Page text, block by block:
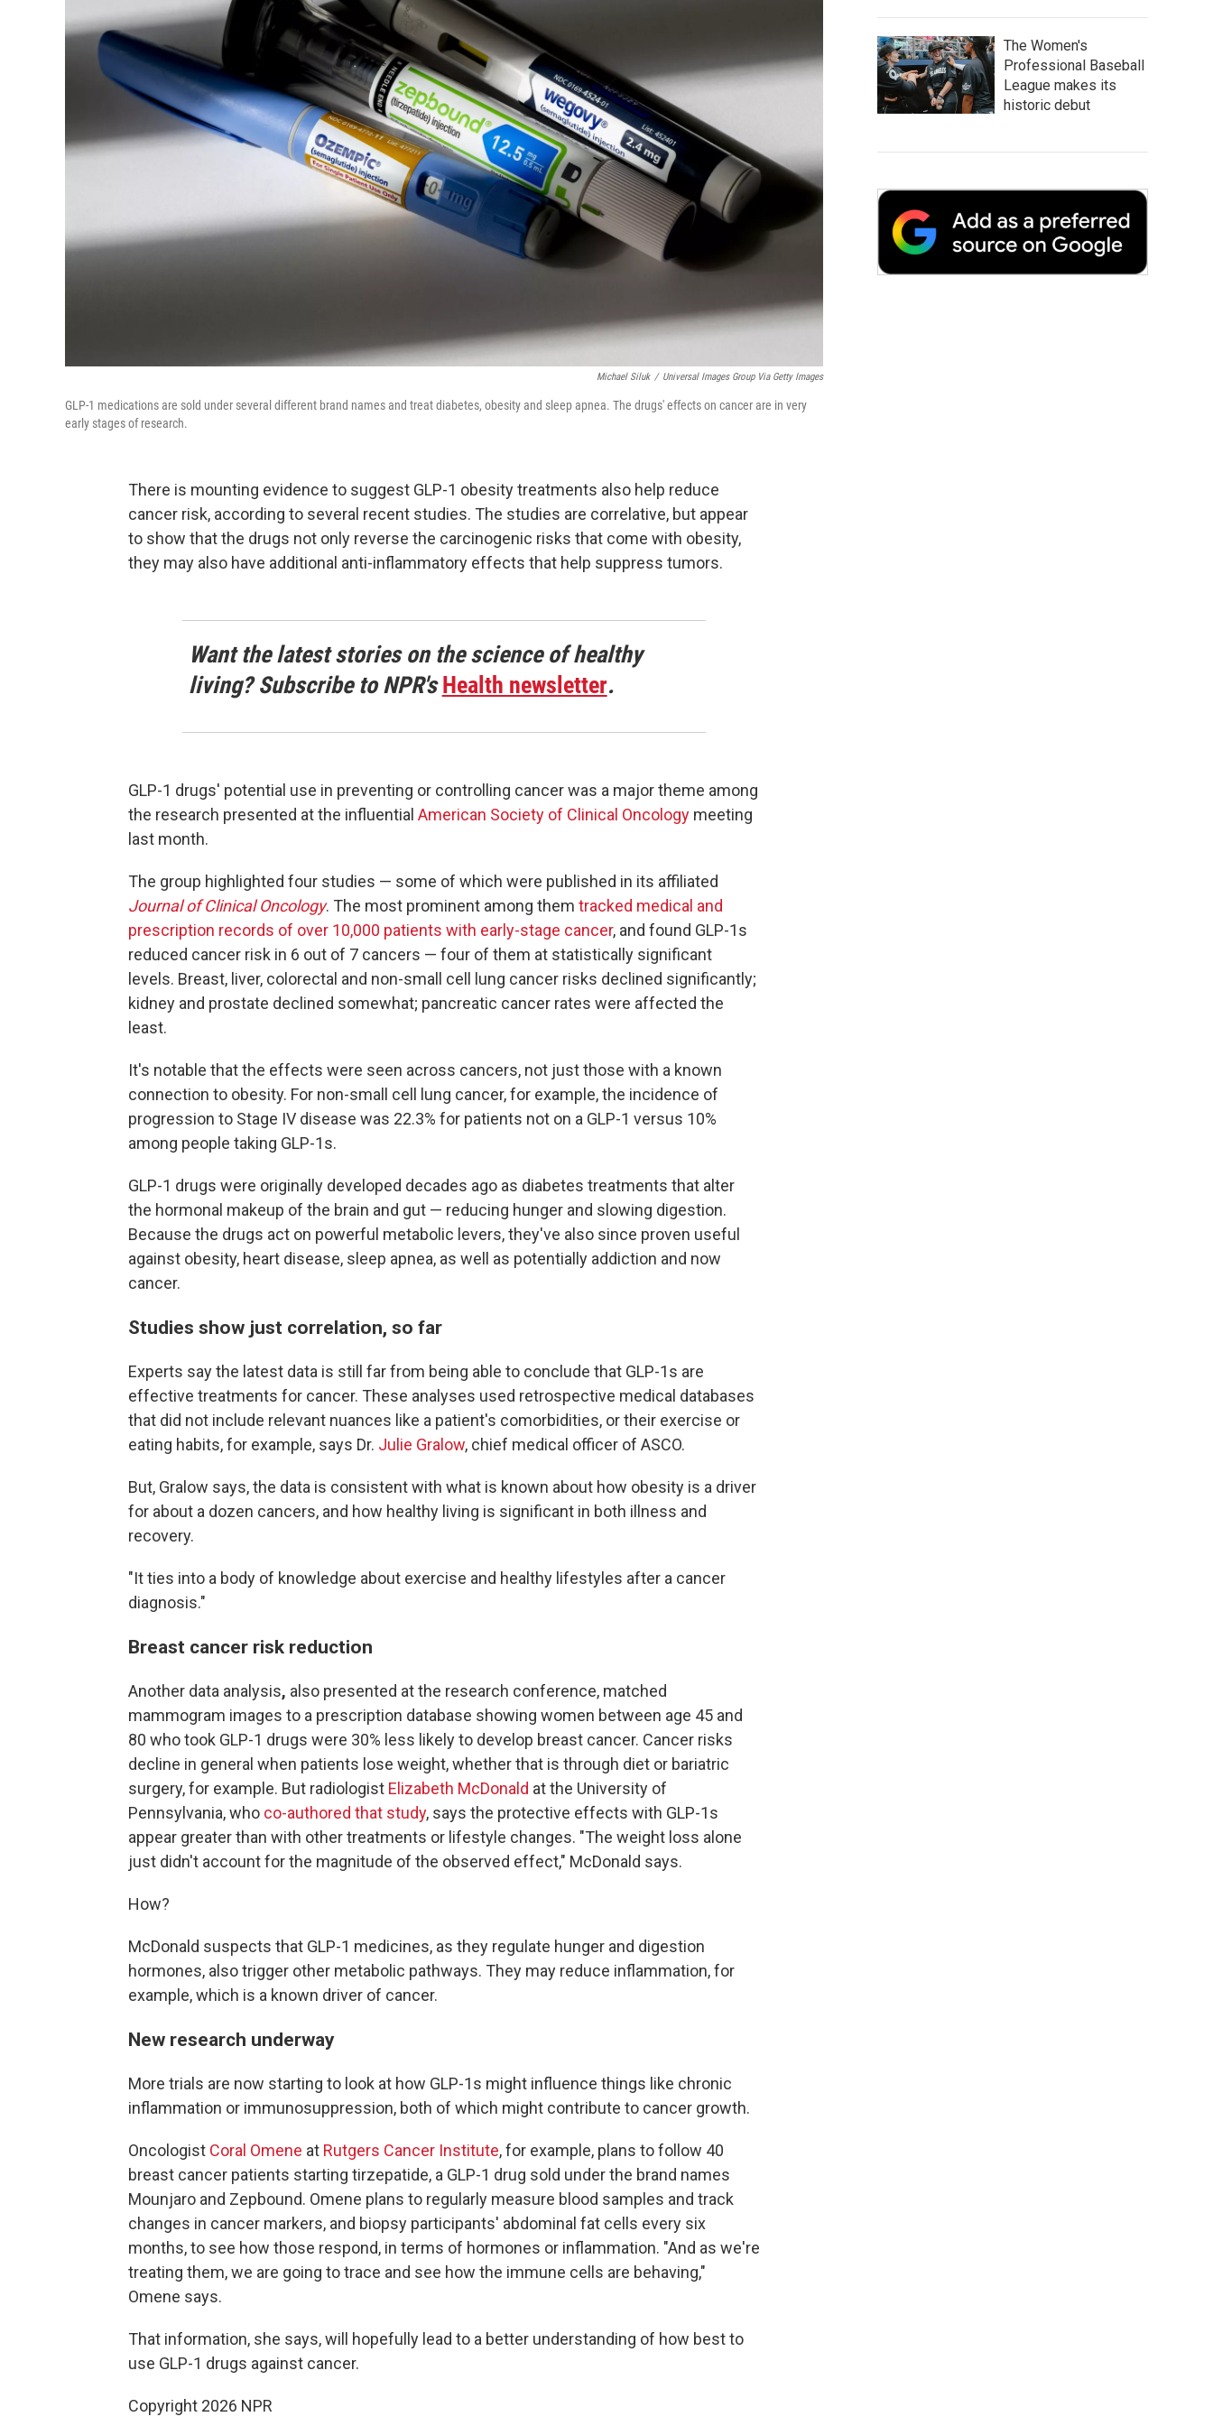
Michael Siluk / Universal Images Group Via Getty Images
GLP-1 medications are sold under several different brand names and treat diabetes, obesity and sleep apnea. The drugs' effects on cancer are in very
early stages of research.
There is mounting evidence to suggest GLP-1 obesity treatments also help reduce
cancer risk, according to several recent studies. The studies are correlative, but appear
to show that the drugs not only reverse the carcinogenic risks that come with obesity,
they may also have additional anti-inflammatory effects that help suppress tumors.
Want the latest stories on the science of healthy
living? Subscribe to NPR'sHealth newsletter.
GLP-1 drugs' potential use in preventing or controlling cancer was a major theme among
the research presented at the influential American Society of Clinical Oncology meeting
last month.
The group highlighted four studies — some of which were published in its affiliated
Journal of Clinical Oncology. The most prominent among them tracked medical and
prescription records of over 10,000 patients with early-stage cancer, and found GLP-1s
reduced cancer risk in 6 out of 7 cancers — four of them at statistically significant
levels. Breast, liver, colorectal and non-small cell lung cancer risks declined significantly;
kidney and prostate declined somewhat; pancreatic cancer rates were affected the
least.
It's notable that the effects were seen across cancers, not just those with a known
connection to obesity. For non-small cell lung cancer, for example, the incidence of
progression to Stage IV disease was 22.3% for patients not on a GLP-1 versus 10%
among people taking GLP-1s.
GLP-1 drugs were originally developed decades ago as diabetes treatments that alter
the hormonal makeup of the brain and gut — reducing hunger and slowing digestion.
Because the drugs act on powerful metabolic levers, they've also since proven useful
against obesity, heart disease, sleep apnea, as well as potentially addiction and now
cancer.
Studies show just correlation, so far
Experts say the latest data is still far from being able to conclude that GLP-1s are
effective treatments for cancer. These analyses used retrospective medical databases
that did not include relevant nuances like a patient's comorbidities, or their exercise or
eating habits, for example, says Dr. Julie Gralow, chief medical officer of ASCO.
But, Gralow says, the data is consistent with what is known about how obesity is a driver
for about a dozen cancers, and how healthy living is significant in both illness and
recovery.
"It ties into a body of knowledge about exercise and healthy lifestyles after a cancer
diagnosis."
Breast cancer risk reduction
Another data analysis, also presented at the research conference, matched
mammogram images to a prescription database showing women between age 45 and
80 who took GLP-1 drugs were 30% less likely to develop breast cancer. Cancer risks
decline in general when patients lose weight, whether that is through diet or bariatric
surgery, for example. But radiologist Elizabeth McDonald at the University of
Pennsylvania, who co-authored that study, says the protective effects with GLP-1s
appear greater than with other treatments or lifestyle changes. "The weight loss alone
just didn't account for the magnitude of the observed effect," McDonald says.
How?
McDonald suspects that GLP-1 medicines, as they regulate hunger and digestion
hormones, also trigger other metabolic pathways. They may reduce inflammation, for
example, which is a known driver of cancer.
New research underway
More trials are now starting to look at how GLP-1s might influence things like chronic
inflammation or immunosuppression, both of which might contribute to cancer growth.
Oncologist Coral Omene at Rutgers Cancer Institute, for example, plans to follow 40
breast cancer patients starting tirzepatide, a GLP-1 drug sold under the brand names
Mounjaro and Zepbound. Omene plans to regularly measure blood samples and track
changes in cancer markers, and biopsy participants' abdominal fat cells every six
months, to see how those respond, in terms of hormones or inflammation. "And as we're
treating them, we are going to trace and see how the immune cells are behaving,"
Omene says.
That information, she says, will hopefully lead to a better understanding of how best to
use GLP-1 drugs against cancer.
Copyright 2026 NPR
The Women's
Professional Baseball
League makes its
historic debut